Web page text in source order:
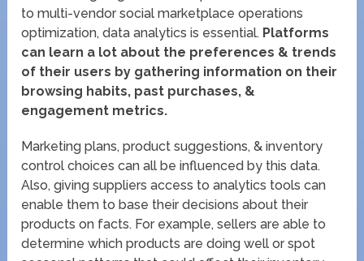
to multi-vendor social marketplace operations
optimization, data analytics is essential. Platforms
can learn a lot about the preferences & trends
of their users by gathering information on their
browsing habits, past purchases, &
engagement metrics.
Marketing plans, product suggestions, & inventory
control choices can all be influenced by this data.
Also, giving suppliers access to analytics tools can
enable them to base their decisions about their
products on facts. For example, sellers are able to
determine which products are doing well or spot